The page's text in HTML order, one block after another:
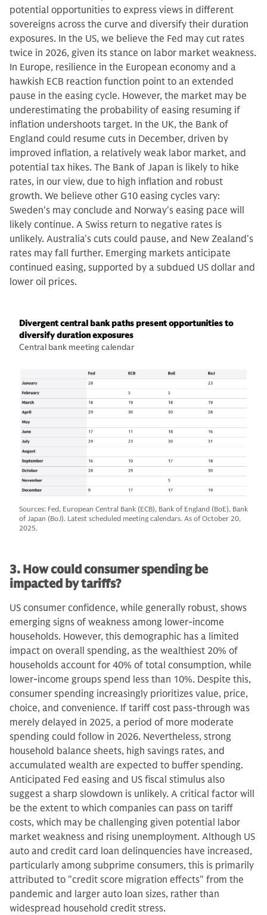
potential opportunities to express views in different
sovereigns across the curve and diversify their duration
exposures. In the US, we believe the Fed may cut rates
twice in 2026, given its stance on labor market weakness.
In Europe, resilience in the European economy and a
hawkish ECB reaction function point to an extended
pause in the easing cycle. However, the market may be
underestimating the probability of easing resuming if
inflation undershoots target. In the UK, the Bank of
England could resume cuts in December, driven by
improved inflation, a relatively weak labor market, and
potential tax hikes. The Bank of Japan is likely to hike
rates, in our view, due to high inflation and robust
growth. We believe other G10 easing cycles vary:
Sweden's may conclude and Norway's easing pace will
likely continue. A Swiss return to negative rates is
unlikely. Australia's cuts could pause, and New Zealand's
rates may fall further. Emerging markets anticipate
continued easing, supported by a subdued US dollar and
lower oil prices.
Divergent central bank paths present opportunities to
diversify duration exposures
Central bank meeting calendar
Sources: Fed, European Central Bank (ECB), Bank of England (BoE), Bank
of Japan (BoJ). Latest scheduled meeting calendars. As of October 20,
2025.
3. How could consumer spending be
impacted by tariffs?
US consumer confidence, while generally robust, shows
emerging signs of weakness among lower-income
households. However, this demographic has a limited
impact on overall spending, as the wealthiest 20% of
households account for 40% of total consumption, while
lower-income groups spend less than 10%. Despite this,
consumer spending increasingly prioritizes value, price,
choice, and convenience. If tariff cost pass-through was
merely delayed in 2025, a period of more moderate
spending could follow in 2026. Nevertheless, strong
household balance sheets, high savings rates, and
accumulated wealth are expected to buffer spending.
Anticipated Fed easing and US fiscal stimulus also
suggest a sharp slowdown is unlikely. A critical factor will
be the extent to which companies can pass on tariff
costs, which may be challenging given potential labor
market weakness and rising unemployment. Although US
auto and credit card loan delinquencies have increased,
particularly among subprime consumers, this is primarily
attributed to "credit score migration effects" from the
pandemic and larger auto loan sizes, rather than
widespread household credit stress.